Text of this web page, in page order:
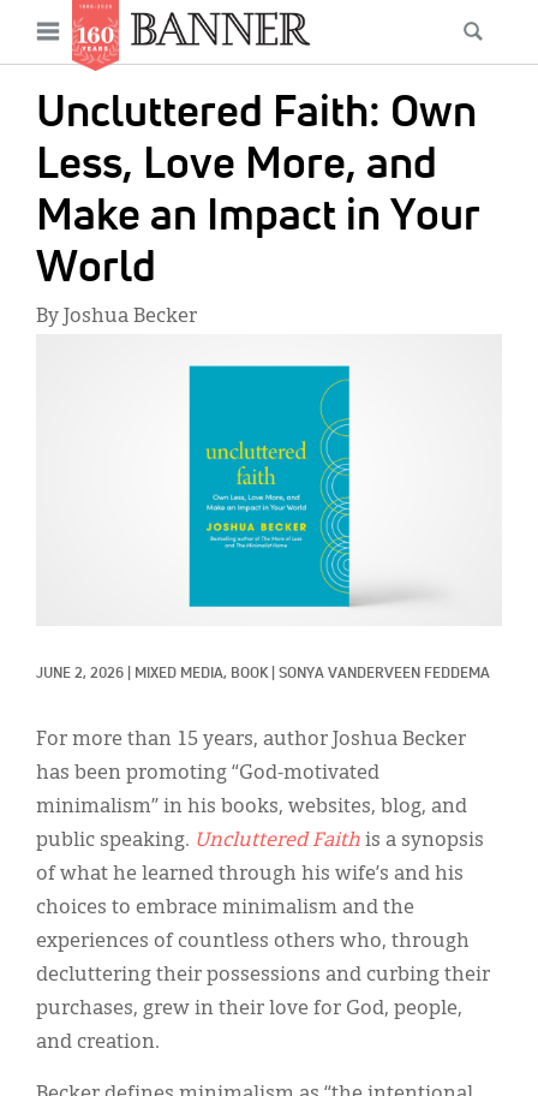
main
content
Open
menu
Uncluttered Faith: Own
Less, Love More, and
Make an Impact in Your
World
By Joshua Becker
JUNE 2, 2026 MIXED MEDIA, BOOK SONYA VANDERVEEN FEDDEMA
For more than 15 years, author Joshua Becker
has been promoting “God-motivated
minimalism” in his books, websites, blog, and
public speaking. Uncluttered Faith is a synopsis
of what he learned through his wife’s and his
choices to embrace minimalism and the
experiences of countless others who, through
decluttering their possessions and curbing their
purchases, grew in their love for God, people,
and creation.
Main
navigation
News
Features
Columns
As I Was Saying
Reviews
Our Shared Ministry
Español